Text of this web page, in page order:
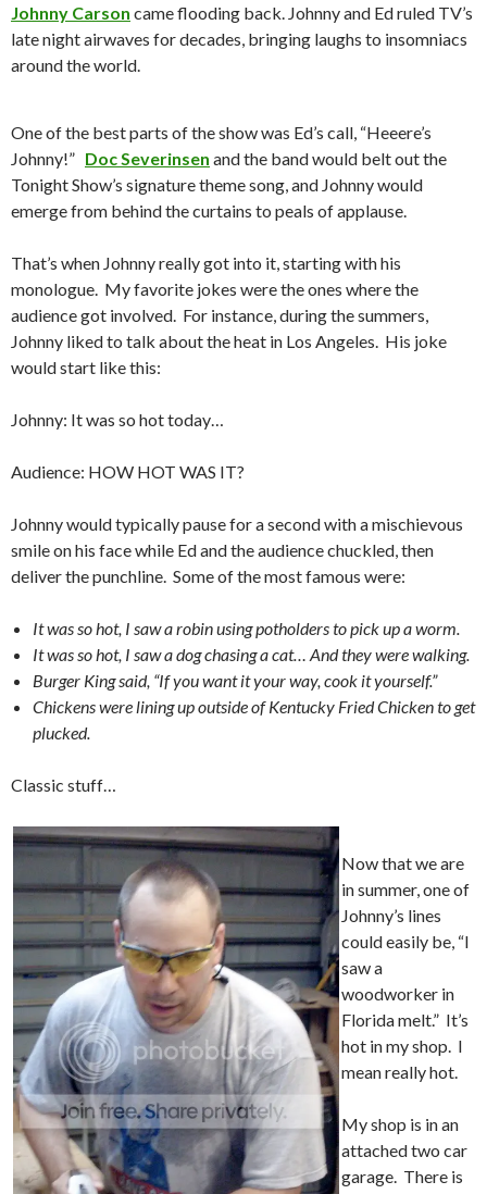
Johnny Carson came flooding back. Johnny and Ed ruled TV’s
late night airwaves for decades, bringing laughs to insomniacs
around the world.
One of the best parts of the show was Ed’s call, “Heeere’s
Johnny!” Doc Severinsen and the band would belt out the
Tonight Show’s signature theme song, and Johnny would
emerge from behind the curtains to peals of applause.
That’s when Johnny really got into it, starting with his
monologue. My favorite jokes were the ones where the
audience got involved. For instance, during the summers,
Johnny liked to talk about the heat in Los Angeles. His joke
would start like this:
Johnny: It was so hot today…
Audience: HOW HOT WAS IT?
Johnny would typically pause for a second with a mischievous
smile on his face while Ed and the audience chuckled, then
deliver the punchline. Some of the most famous were:
It was so hot, I saw a robin using potholders to pick up a worm.
It was so hot, I saw a dog chasing a cat… And they were walking.
Burger King said, “If you want it your way, cook it yourself.”
Chickens were lining up outside of Kentucky Fried Chicken to get
plucked.
Classic stuff…
Now that we are
in summer, one of
Johnny’s lines
could easily be, “I
saw a
woodworker in
Florida melt.” It’s
hot in my shop. I
mean really hot.
My shop is in an
attached two car
garage. There is